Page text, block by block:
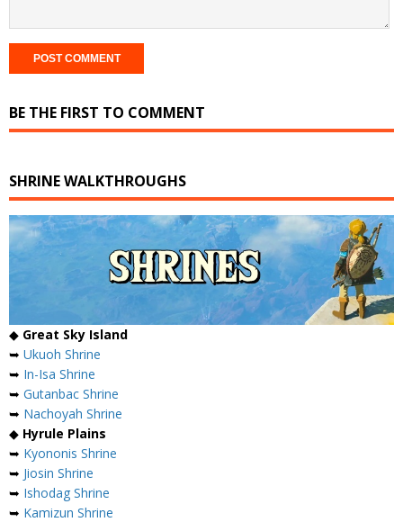
BE THE FIRST TO COMMENT
SHRINE WALKTHROUGHS
◆ Great Sky Island
➥ Ukuoh Shrine
➥ In-Isa Shrine
➥ Gutanbac Shrine
➥ Nachoyah Shrine
◆ Hyrule Plains
➥ Kyononis Shrine
➥ Jiosin Shrine
➥ Ishodag Shrine
➥ Kamizun Shrine